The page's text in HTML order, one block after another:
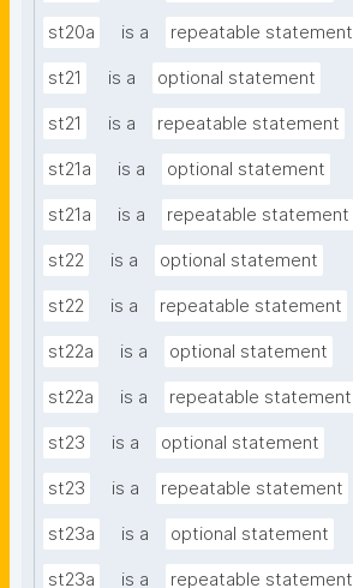
st20a is a repeatable statement
st21 is a optional statement
st21 is a repeatable statement
st21a is a optional statement
st21a is a repeatable statement
st22 is a optional statement
st22 is a repeatable statement
st22a is a optional statement
st22a is a repeatable statement
st23 is a optional statement
st23 is a repeatable statement
st23a is a optional statement
st23a is a repeatable statement